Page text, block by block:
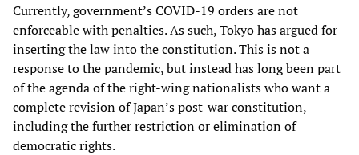
Currently, government’s COVID-19 orders are not
enforceable with penalties. As such, Tokyo has argued for
inserting the law into the constitution. This is not a
response to the pandemic, but instead has long been part
of the agenda of the right-wing nationalists who want a
complete revision of Japan’s post-war constitution,
including the further restriction or elimination of
democratic rights.